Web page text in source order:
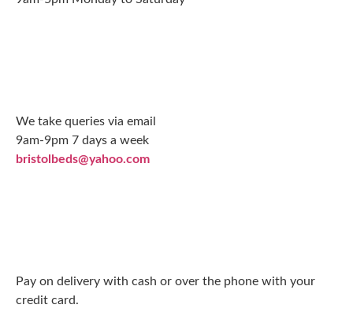
We take queries via email
9am-9pm 7 days a week
bristolbeds@yahoo.com
Pay on delivery with cash or over the phone with your
credit card.